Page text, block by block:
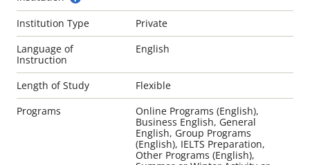
Institution Type
Private
Language of
Instruction
English
Length of Study
Flexible
Programs
Online Programs (English),
Business English, General
English, Group Programs
(English), IELTS Preparation,
Other Programs (English),